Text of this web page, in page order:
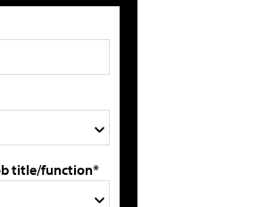
title/function*